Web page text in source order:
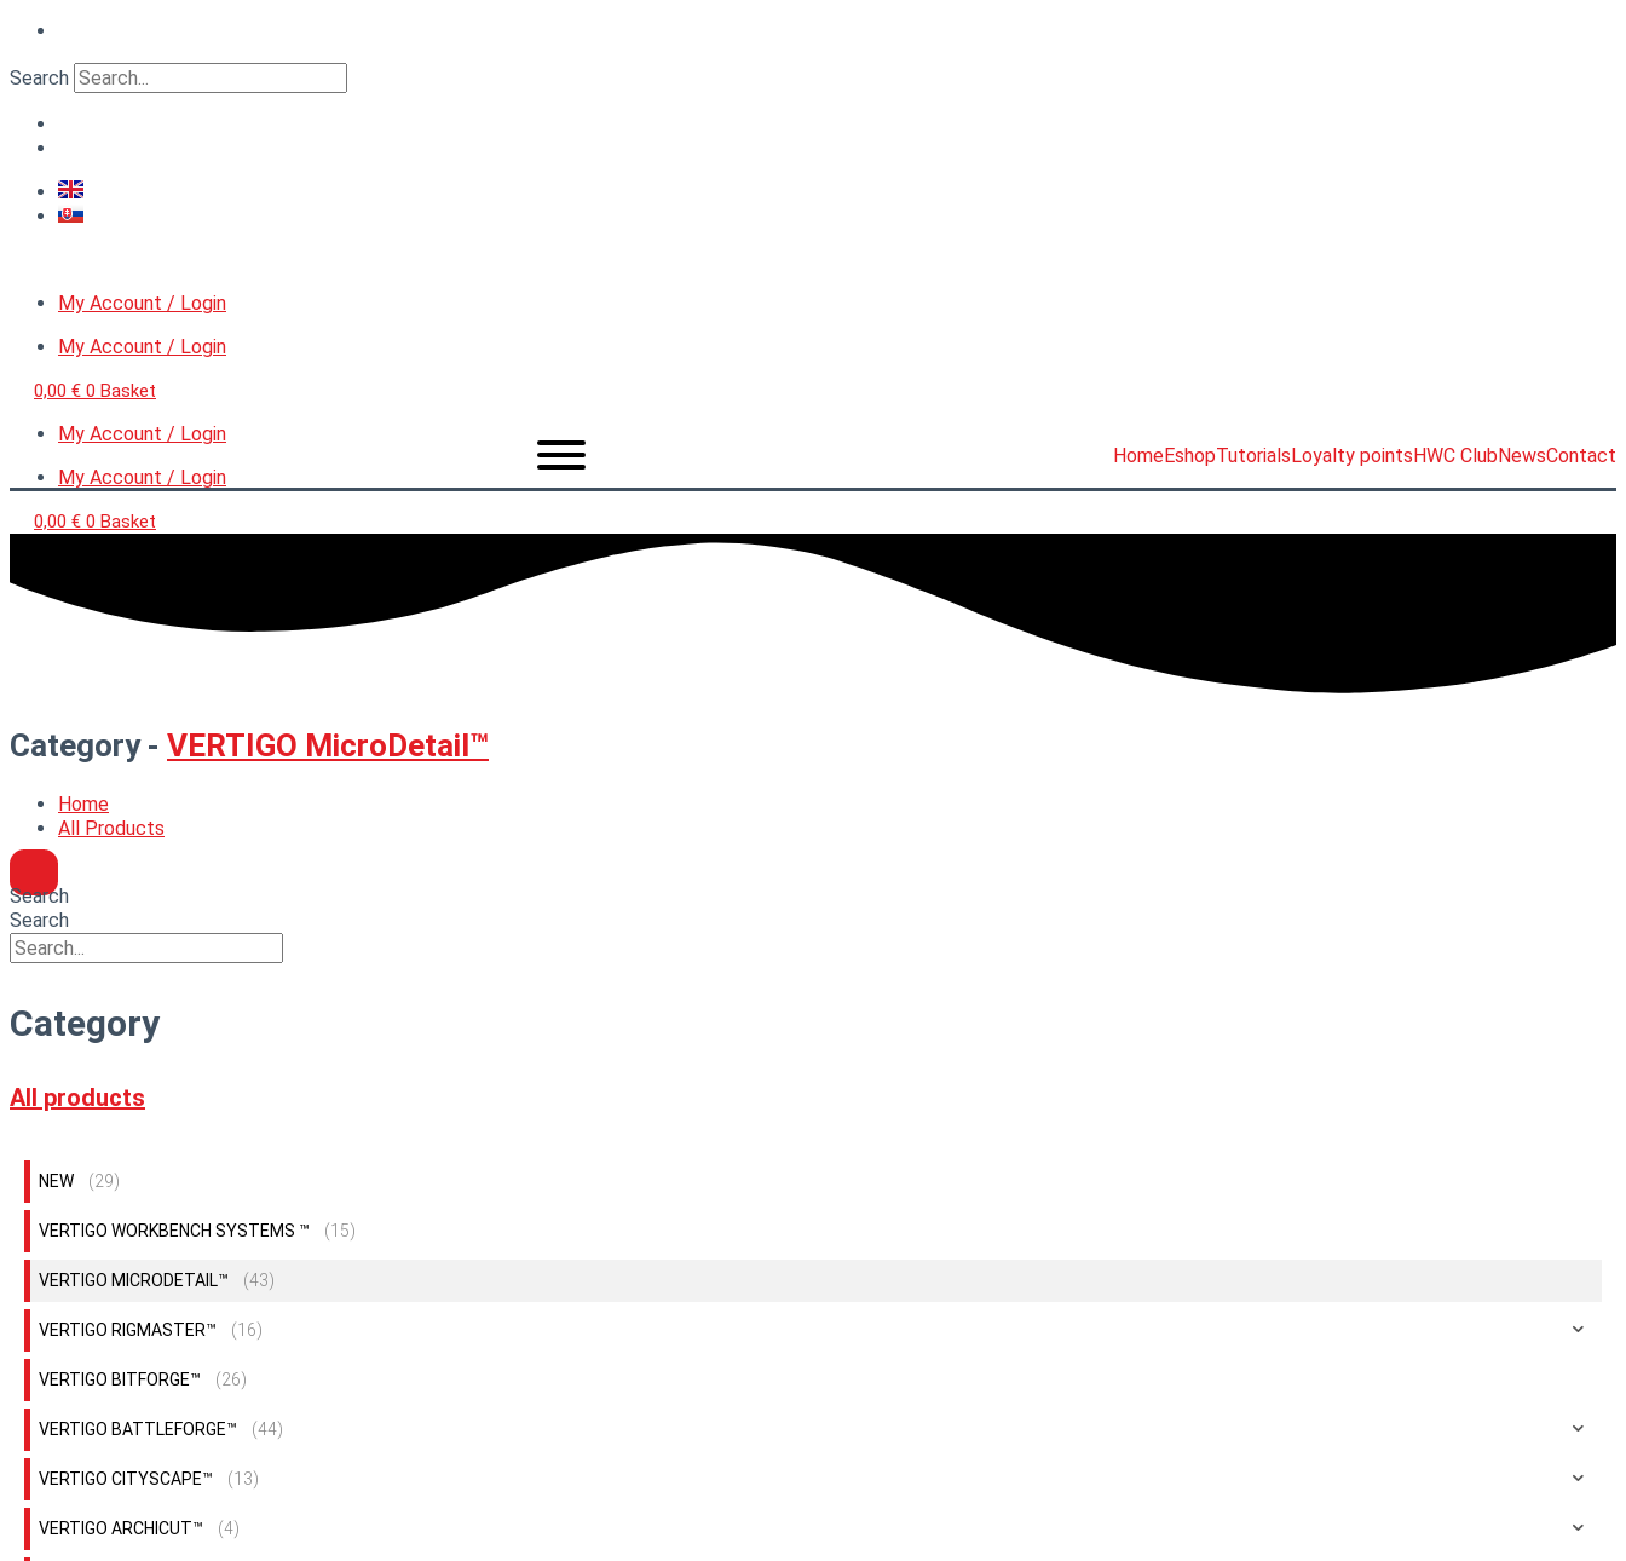
Skip
content
Search
My Account / Login
My Account / Login
0,00 € 0 Basket
HomeEshopTutorialsLoyalty pointsHWC ClubNewsContact
My Account / Login
My Account / Login
0,00 € 0 Basket
Category - VERTIGO MicroDetail™
Home
All Products
Search
Search
Category
All products
NEW (29)
VERTIGO WORKBENCH SYSTEMS ™ (15)
VERTIGO MICRODETAIL™ (43)
VERTIGO RIGMASTER™ (16)
VERTIGO BITFORGE™ (26)
VERTIGO BATTLEFORGE™ (44)
VERTIGO CITYSCAPE™ (13)
VERTIGO ARCHICUT™ (4)
VERTIGO
Nut
washer,
diameter
mm